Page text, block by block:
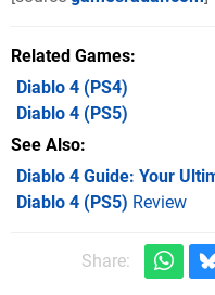
Related Games
Diablo 4 (PS4)
Diablo 4 (PS5)
See Also
Diablo 4 Guide: Your
Diablo 4 (PS5) Review
Share: